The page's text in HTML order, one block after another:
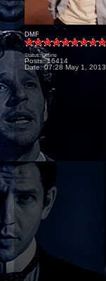
DMF
Status: Offline
Posts: 16414
Date:07:28 May 1, 2013